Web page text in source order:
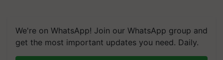
We're on WhatsApp! Join our WhatsApp group and
get the most important updates you need. Daily.